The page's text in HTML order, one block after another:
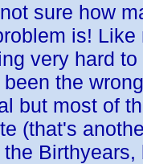
sure how
is!
very hard
been the
but most of
(that's
the